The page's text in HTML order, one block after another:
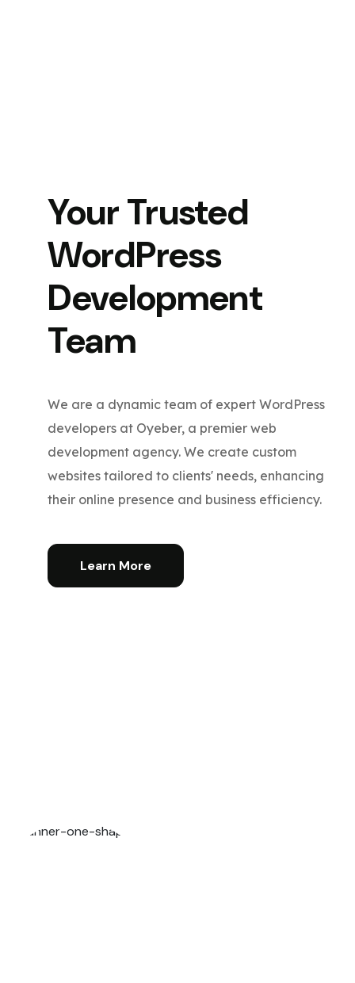
Your Trusted
WordPress
Development
Team
We are a dynamic team of expert WordPress
developers at Oyeber, a premier web
development agency. We create custom
websites tailored to clients' needs, enhancing
their online presence and business efficiency.
Learn More